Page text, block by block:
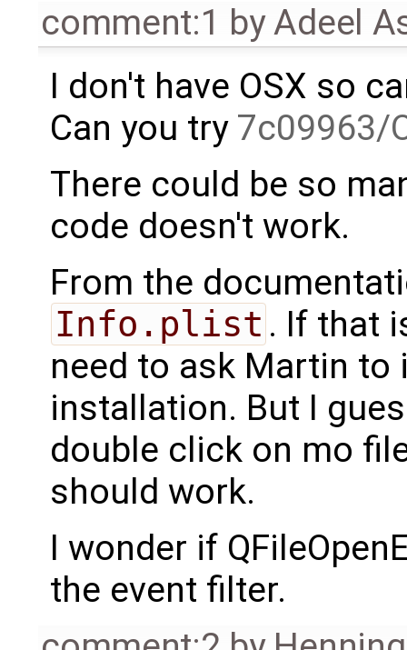
comment:1 byAdeel
I don't have OSX so
Can you try 7c09963/
There could be so
code doesn't work.
From the
Info.plist . If that
need to ask Martin to
installation. But I
double click on mo
should work.
I wonder if
the event filter.